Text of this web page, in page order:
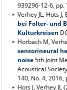
939296-12-6,
Verhey JL, Hots
bei Folter- und
Kulturkreisen
Horbach M,
sensorineural
noise5th Joint
Acoustical
140, No. 4, 2016,
Hots J, Verhey JL